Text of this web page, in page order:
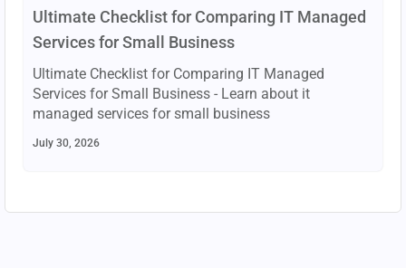
Ultimate Checklist for Comparing IT Managed
Services for Small Business
Ultimate Checklist for Comparing IT Managed
Services for Small Business - Learn about it
managed services for small business
July 30, 2026